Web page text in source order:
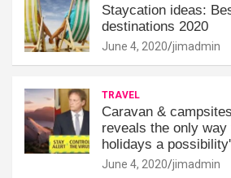
Staycation ideas:
destinations 2020
June 4, 2020 jimadmin
TRAVEL
Caravan &
reveals the only way
holidays a possibility'
June 4, 2020 jimadmin